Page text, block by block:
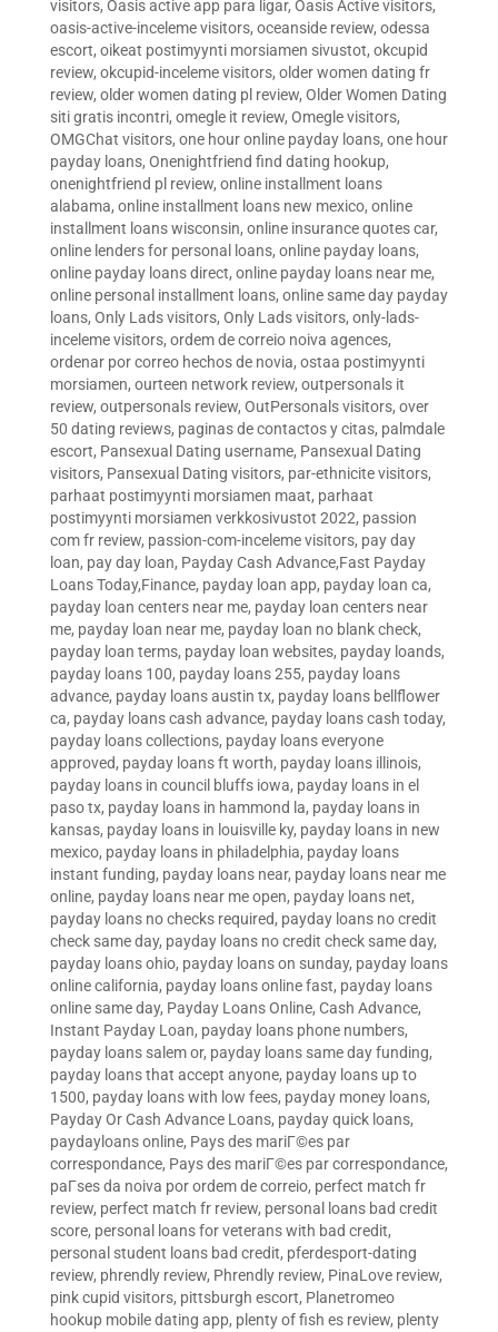
visitors, Oasis active app para ligar, Oasis Active visitors,
oasis-active-inceleme visitors, oceanside review, odessa
escort, oikeat postimyynti morsiamen sivustot, okcupid
review, okcupid-inceleme visitors, older women dating fr
review, older women dating pl review, Older Women Dating
siti gratis incontri, omegle it review, Omegle visitors,
OMGChat visitors, one hour online payday loans, one hour
payday loans, Onenightfriend find dating hookup,
onenightfriend pl review, online installment loans
alabama, online installment loans new mexico, online
installment loans wisconsin, online insurance quotes car,
online lenders for personal loans, online payday loans,
online payday loans direct, online payday loans near me,
online personal installment loans, online same day payday
loans, Only Lads visitors, Only Lads visitors, only-lads-
inceleme visitors, ordem de correio noiva agences,
ordenar por correo hechos de novia, ostaa postimyynti
morsiamen, ourteen network review, outpersonals it
review, outpersonals review, OutPersonals visitors, over
50 dating reviews, paginas de contactos y citas, palmdale
escort, Pansexual Dating username, Pansexual Dating
visitors, Pansexual Dating visitors, par-ethnicite visitors,
parhaat postimyynti morsiamen maat, parhaat
postimyynti morsiamen verkkosivustot 2022, passion
com fr review, passion-com-inceleme visitors, pay day
loan, pay day loan, Payday Cash Advance,Fast Payday
Loans Today,Finance, payday loan app, payday loan ca,
payday loan centers near me, payday loan centers near
me, payday loan near me, payday loan no blank check,
payday loan terms, payday loan websites, payday loands,
payday loans 100, payday loans 255, payday loans
advance, payday loans austin tx, payday loans bellflower
ca, payday loans cash advance, payday loans cash today,
payday loans collections, payday loans everyone
approved, payday loans ft worth, payday loans illinois,
payday loans in council bluffs iowa, payday loans in el
paso tx, payday loans in hammond la, payday loans in
kansas, payday loans in louisville ky, payday loans in new
mexico, payday loans in philadelphia, payday loans
instant funding, payday loans near, payday loans near me
online, payday loans near me open, payday loans net,
payday loans no checks required, payday loans no credit
check same day, payday loans no credit check same day,
payday loans ohio, payday loans on sunday, payday loans
online california, payday loans online fast, payday loans
online same day, Payday Loans Online, Cash Advance,
Instant Payday Loan, payday loans phone numbers,
payday loans salem or, payday loans same day funding,
payday loans that accept anyone, payday loans up to
1500, payday loans with low fees, payday money loans,
Payday Or Cash Advance Loans, payday quick loans,
paydayloans online, Pays des mariГ©es par
correspondance, Pays des mariГ©es par correspondance,
paГ­ses da noiva por ordem de correio, perfect match fr
review, perfect match fr review, personal loans bad credit
score, personal loans for veterans with bad credit,
personal student loans bad credit, pferdesport-dating
review, phrendly review, Phrendly review, PinaLove review,
pink cupid visitors, pittsburgh escort, Planetromeo
hookup mobile dating app, plenty of fish es review, plenty